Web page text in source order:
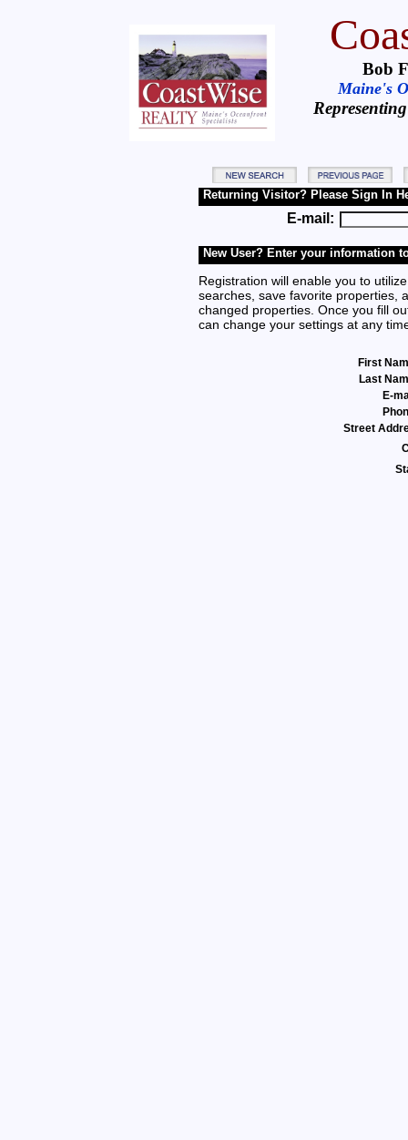
Bob
Maine's
Returning Visitor? Please Sign In
E-mail:
New User? Enter your information
Registration will enable you to
searches, save favorite properties,
changed properties. Once you fill
can change your settings at any
First
Last
E-
Street